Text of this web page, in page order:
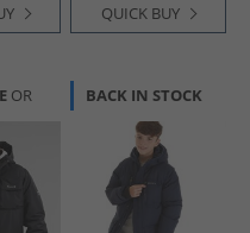
QUICK BUY
OR BACK IN STOCK